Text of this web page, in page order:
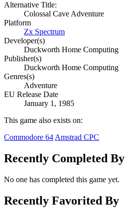
Alternative Title:
Colossal Cave Adventure
Platform
Zx Spectrum
Developer(s)
Duckworth Home Computing
Publisher(s)
Duckworth Home Computing
Genres(s)
Adventure
EU Release Date
January 1, 1985
This game also exists on:
Commodore 64Amstrad CPC
Recently Completed By
No one has completed this game yet.
Recently Favorited By